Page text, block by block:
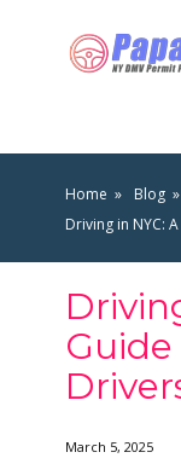
Home
Blog
Driving in NYC:
March 5, 2025